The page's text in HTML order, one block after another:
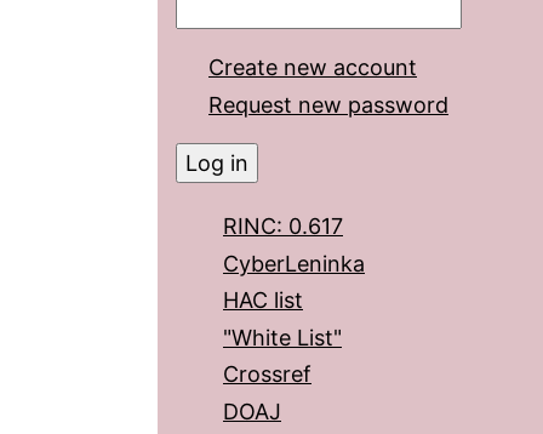
Create new account
Request new password
RINC: 0.617
CyberLeninka
HAC list
"White List"
Crossref
DOAJ